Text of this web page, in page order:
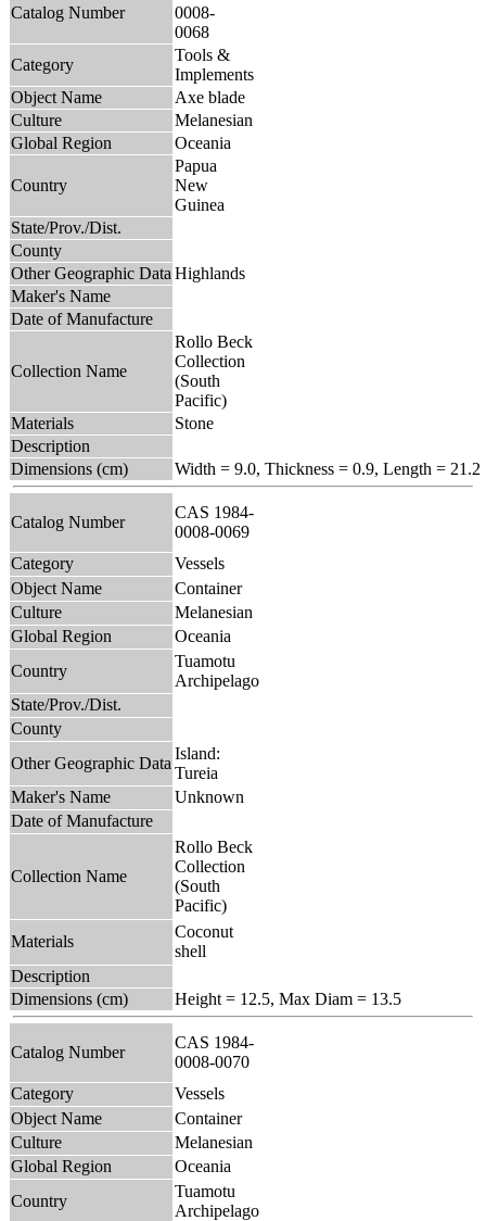
Catalog Number
0008-
0068
Category
Tools &
Implements
Object Name
Axe blade
Culture
Melanesian
Global Region
Oceania
Country
Papua
New
Guinea
State/Prov./Dist.
County
Other Geographic Data Highlands
Maker's Name
Date of Manufacture
Collection Name
Rollo Beck
Collection
(South
Pacific)
Materials
Stone
Description
Dimensions (cm)
Width = 9.0, Thickness = 0.9, Length = 21.2
Catalog Number
CAS 1984-
0008-0069
Category
Vessels
Object Name
Container
Culture
Melanesian
Global Region
Oceania
Country
Tuamotu
Archipelago
State/Prov./Dist.
County
Other Geographic Data
Island:
Tureia
Maker's Name
Unknown
Date of Manufacture
Collection Name
Rollo Beck
Collection
(South
Pacific)
Materials
Coconut
shell
Description
Dimensions (cm)
Height = 12.5, Max Diam = 13.5
Catalog Number
CAS 1984-
0008-0070
Category
Vessels
Object Name
Container
Culture
Melanesian
Global Region
Oceania
Country
Tuamotu
Archipelago